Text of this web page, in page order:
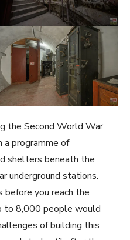
the Second World War
a programme of
shelters beneath the
underground stations.
you reach the
to 8,000 people would
of building this